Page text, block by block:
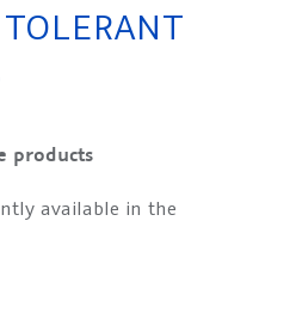
products
available in the